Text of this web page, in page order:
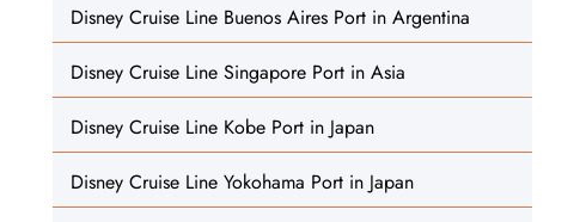
Disney Cruise Line Buenos Aires Port in Argentina
Disney Cruise Line Singapore Port in Asia
Disney Cruise Line Kobe Port in Japan
Disney Cruise Line Yokohama Port in Japan